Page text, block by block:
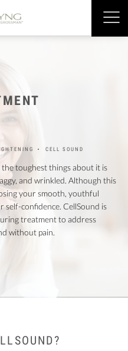
CELL SOUND
toughest things about it is
and wrinkled. Although this
your smooth, youthful
self-confidence. CellSound is
treatment to address
without pain.